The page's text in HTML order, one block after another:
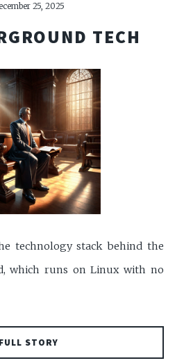
25, 2025
TECH
technology stack behind the
which runs on Linux with no
FULL STORY